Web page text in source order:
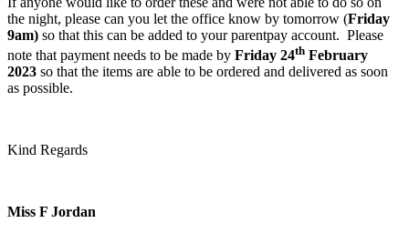
the night, please can you let the office know by tomorrow (Friday
9am) so that this can be added to your parentpay account. Please
note that payment needs to be made by Friday 24th February
2023 so that the items are able to be ordered and delivered as soon
as possible.
Kind Regards
Miss F Jordan